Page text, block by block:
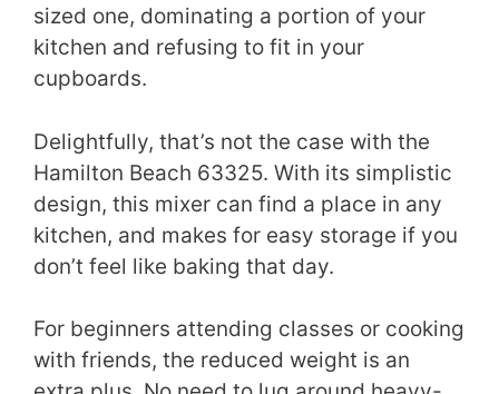
sized one, dominating a portion of your
kitchen and refusing to fit in your
cupboards.
Delightfully, that’s not the case with the
Hamilton Beach 63325. With its simplistic
design, this mixer can find a place in any
kitchen, and makes for easy storage if you
don’t feel like baking that day.
For beginners attending classes or cooking
with friends, the reduced weight is an